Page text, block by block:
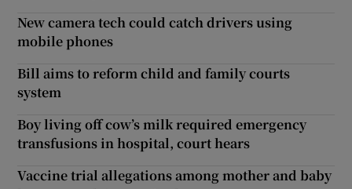
New camera tech could catch drivers using
mobile phones
Bill aims to reform child and family courts
system
Boy living off cow’s milk required emergency
transfusions in hospital, court hears
Vaccine trial allegations among mother and baby